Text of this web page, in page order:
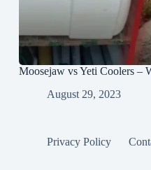
Moosejaw vs Yeti Coolers –
August 29, 2023
Privacy Policy